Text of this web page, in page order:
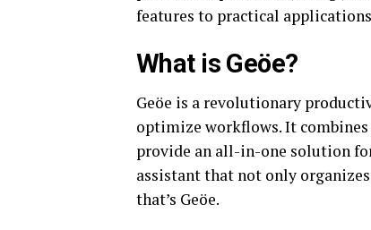
features to practical
What is Geöe?
Geöe is a revolutionary
optimize workflows. It
provide an all-in-one solution
assistant that not only
that’s Geöe.